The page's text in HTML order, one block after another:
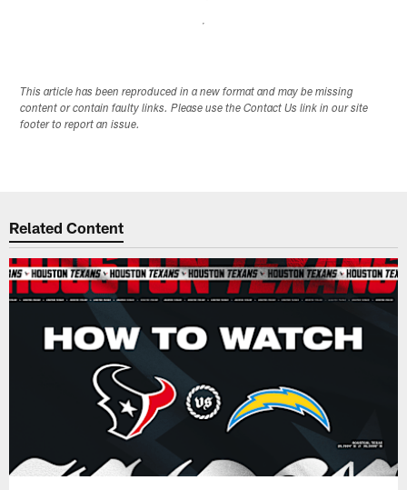
This article has been reproduced in a new format and may be missing
content or contain faulty links. Please use the Contact Us link in our site
footer to report an issue.
Related Content